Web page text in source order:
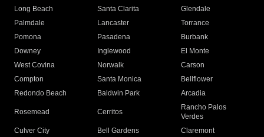
Long Beach
Santa Clarita
Glendale
Palmdale
Lancaster
Torrance
Pomona
Pasadena
Burbank
Downey
Inglewood
El Monte
West Covina
Norwalk
Carson
Compton
Santa Monica
Bellflower
Redondo Beach
Baldwin Park Arcadia
Rosemead Cerritos
Rancho Palos
Verdes
Culver City
Bell Gardens
Claremont